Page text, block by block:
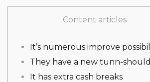
Content articles
It’s numerous improve
They have a new tunn-
It has extra cash breaks